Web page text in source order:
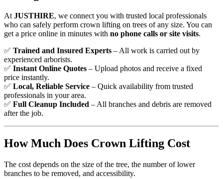
At JUSTHIRE, we connect you with trusted local professionals
who can safely perform crown lifting on trees of any size. You can
get a price online in minutes with no phone calls or site visits.
✅ Trained and Insured Experts – All work is carried out by
experienced arborists.
✅ Instant Online Quotes – Upload photos and receive a fixed
price instantly.
✅ Local, Reliable Service – Quick availability from trusted
professionals in your area.
✅ Full Cleanup Included – All branches and debris are removed
after the job.
How Much Does Crown Lifting Cost
The cost depends on the size of the tree, the number of lower
branches to be removed, and accessibility.